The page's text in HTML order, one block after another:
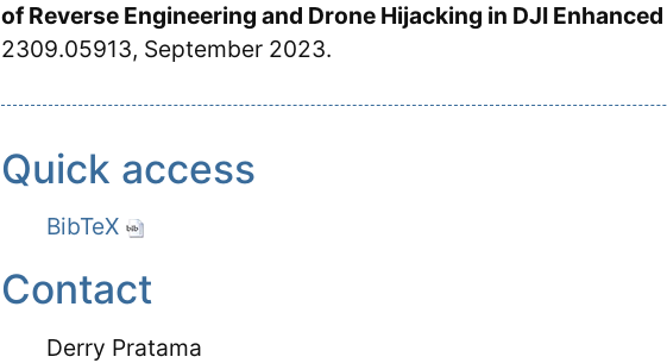
of Reverse Engineering and Drone Hijacking in DJI
2309.05913, September 2023.
Quick access
BibTeX
Contact
Derry Pratama